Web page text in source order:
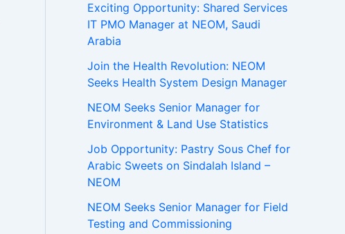
Exciting Opportunity: Shared Services
IT PMO Manager at NEOM, Saudi
Arabia
Join the Health Revolution: NEOM
Seeks Health System Design Manager
NEOM Seeks Senior Manager for
Environment & Land Use Statistics
Job Opportunity: Pastry Sous Chef for
Arabic Sweets on Sindalah Island –
NEOM
NEOM Seeks Senior Manager for Field
Testing and Commissioning